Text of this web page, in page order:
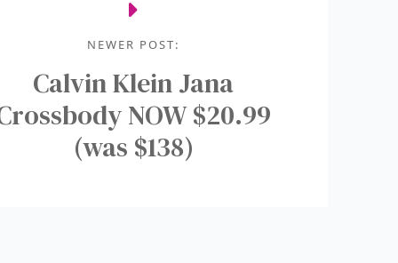
NEWER POST:
Calvin Klein Jana
NOW $20.99
(was $138)